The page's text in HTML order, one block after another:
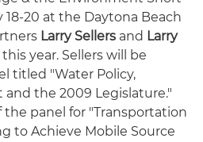
20 at the Daytona Beach
Larry Sellers and Larry
year. Sellers will be
titled "Water Policy,
the 2009 Legislature."
panel for "Transportation
to Achieve Mobile Source